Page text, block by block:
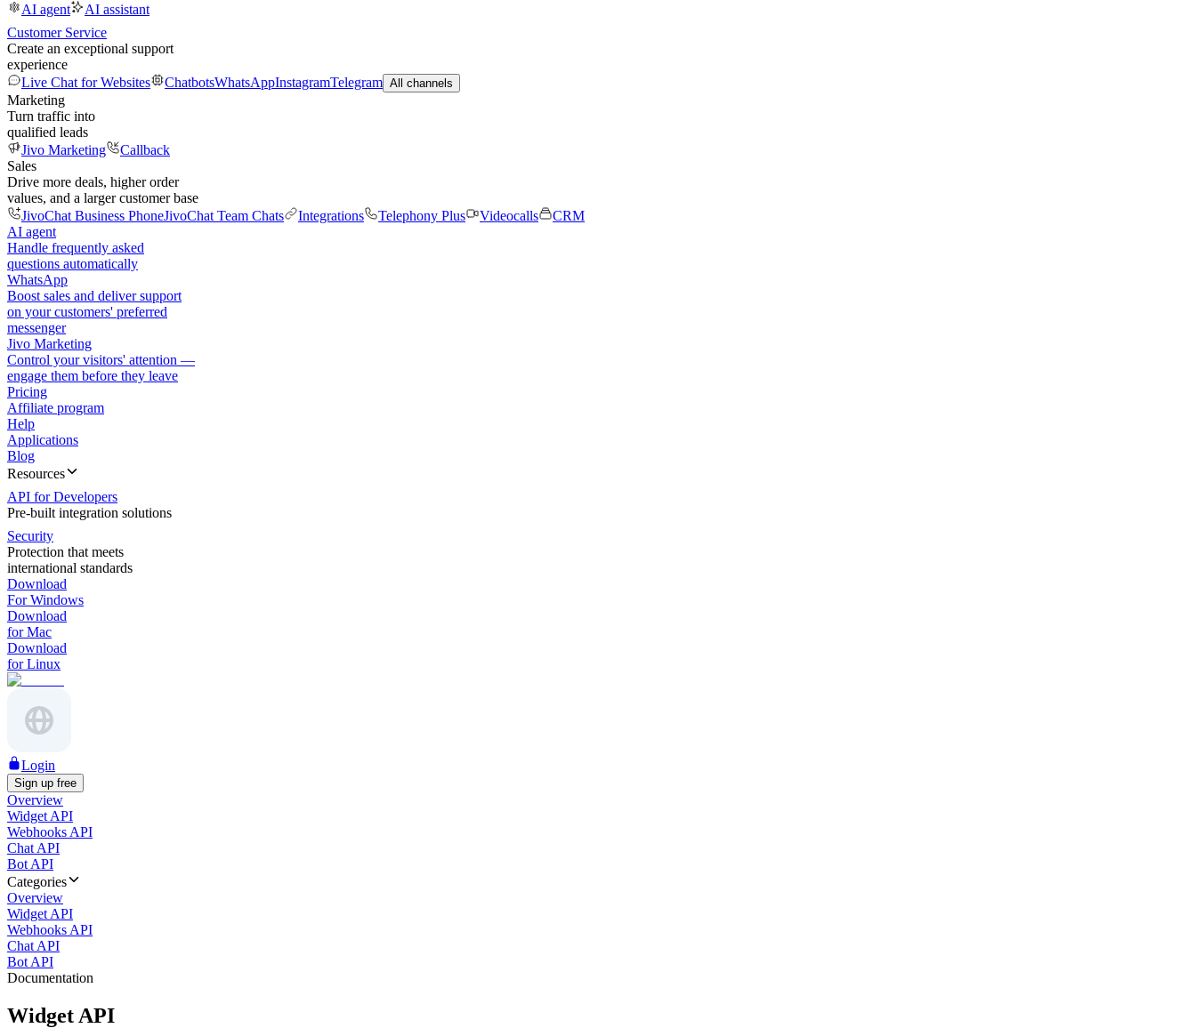
AI agent
AI assistant
Customer Service
Create an exceptional support
experience
Live Chat for Websites
ChatbotsWhatsAppInstagramTelegram All channels
Marketing
Turn traffic into
qualified leads
Jivo Marketing
Callback
Sales
Drive more deals, higher order
values, and a larger customer base
JivoChat Business PhoneJivoChat Team Chats Integrations Telephony Plus Videocalls
CRM
AI agent
Handle frequently asked
questions automatically
WhatsApp
Boost sales and deliver support
on your customers' preferred
messenger
Jivo Marketing
Control your visitors' attention —
engage them before they leave
Pricing
Affiliate program
Help
Applications
Blog
Resources
API for Developers
Pre-built integration solutions
Security
Protection that meets
international standards
Download
For Windows
Download
for Mac
Download
for Linux
Login
Sign up free
Overview
Widget API
Webhooks API
Chat API
Bot API
Categories
Overview
Widget API
Webhooks API
Chat API
Bot API
Documentation
Widget API